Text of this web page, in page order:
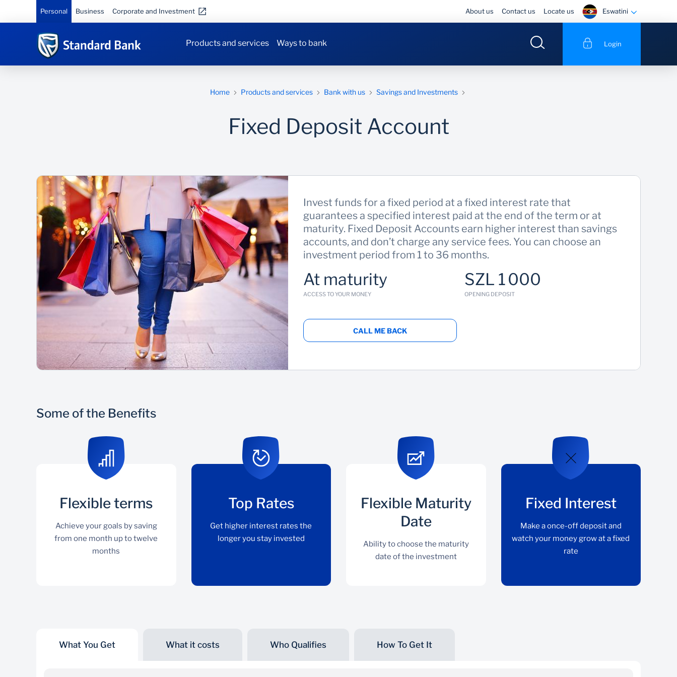
Personal Business Corporate and Investment About us Contact us Locate us Eswatini
Products and services Ways to bank Login
Home Products and services Bank with us Savings and Investments
Fixed Deposit Account
Invest funds for a fixed period at a fixed interest rate that
guarantees a specified interest paid at the end of the term or at
maturity. Fixed Deposit Accounts earn higher interest than savings
accounts, and don’t charge any service fees. You can choose an
investment period from 1 to 36 months.
At maturity
ACCESS TO YOUR MONEY
SZL 1 000
OPENING DEPOSIT
CALL ME BACK
Some of the Benefits
Flexible terms
Achieve your goals by saving
from one month up to twelve
months
Top Rates
Get higher interest rates the
longer you stay invested
Flexible Maturity
Date
Ability to choose the maturity
date of the investment
Fixed Interest
Make a once-off deposit and
watch your money grow at a fixed
rate
Flexible terms Top Rates
What You Get What it costs Who Qualifies How To Get It